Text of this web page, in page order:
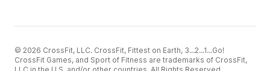
© 2026 CrossFit, LLC. CrossFit, Fittest on Earth, 3...2...1...Go!
CrossFit Games, and Sport of Fitness are trademarks of CrossFit,